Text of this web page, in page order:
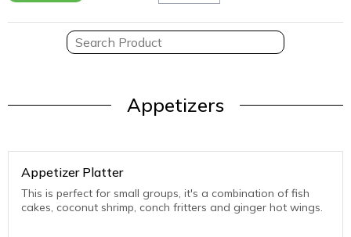
Appetizers
Appetizer Platter
This is perfect for small groups, it's a combination of fish
cakes, coconut shrimp, conch fritters and ginger hot wings.